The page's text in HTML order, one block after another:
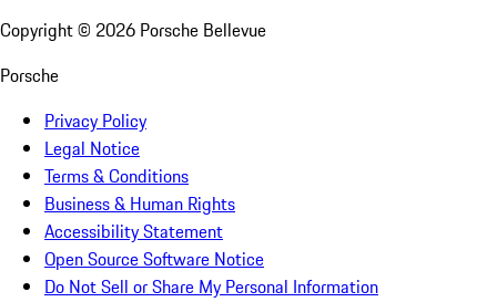
Copyright © 2026 Porsche Bellevue
Porsche
Privacy Policy
Legal Notice
Terms & Conditions
Business & Human Rights
Accessibility Statement
Open Source Software Notice
Do Not Sell or Share My Personal Information